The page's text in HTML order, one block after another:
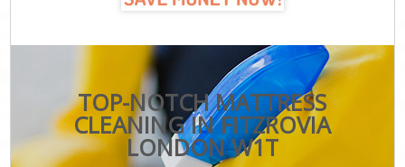
TOP-NOTCH MATTRESS
CLEANING IN FITZROVIA
LONDON W1T